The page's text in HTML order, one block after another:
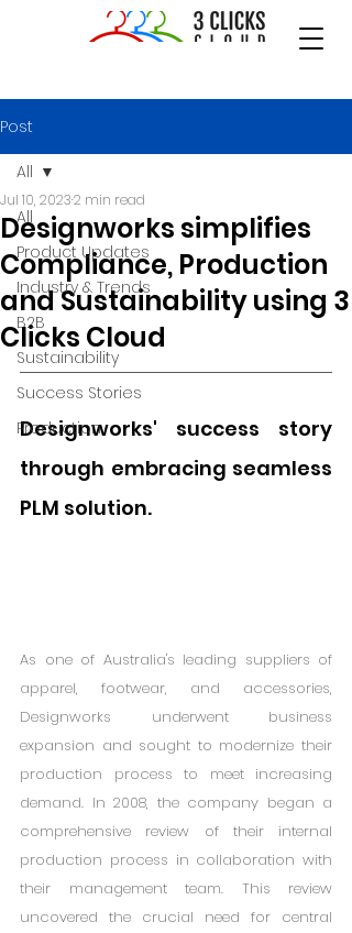
Post
All
Product Updates
Industry & Trends
B2B
Sustainability
Success Stories
Production
All
Designworks simplifies
Compliance, Production
and Sustainability using 3
Clicks Cloud
Jul 10, 20232 min read
Designworks' success story
through embracing seamless
PLM solution.
As one of Australia's leading suppliers of
apparel, footwear, and accessories,
Designworks underwent business
expansion and sought to modernize their
production process to meet increasing
demand. In 2008, the company began a
comprehensive review of their internal
production process in collaboration with
their management team. This review
uncovered the crucial need for central